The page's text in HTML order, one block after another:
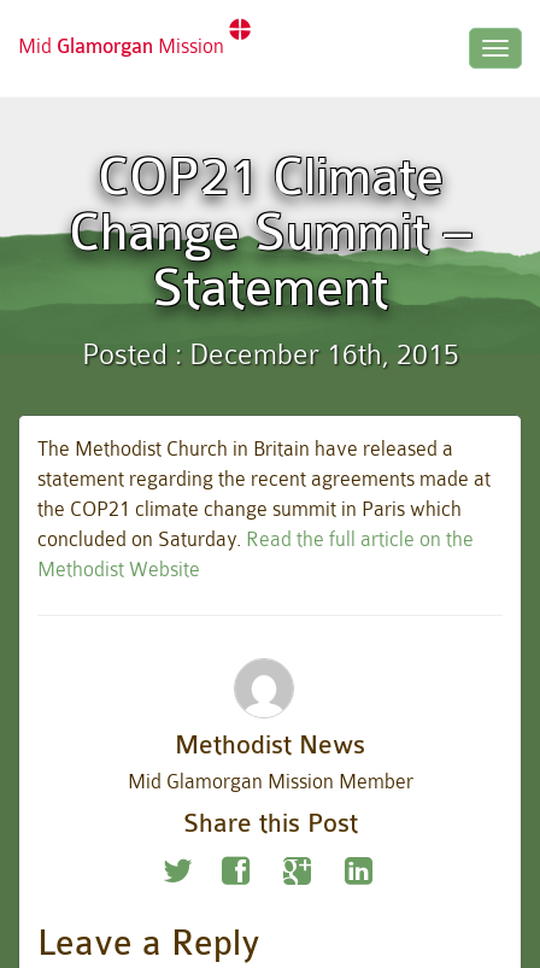
Mid Glamorgan Mission
COP21 Climate
Change Summit –
Statement
Posted : December 16th, 2015
The Methodist Church in Britain have released a
statement regarding the recent agreements made at
the COP21 climate change summit in Paris which
concluded on Saturday. Read the full article on the
Methodist Website
Methodist News
Mid Glamorgan Mission Member
Share this Post
Leave a Reply